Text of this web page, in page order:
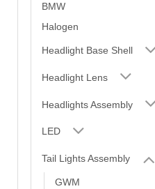
BMW
Halogen
Headlight Base Shell
Headlight Lens
Headlights Assembly
LED
Tail Lights Assembly
GWM